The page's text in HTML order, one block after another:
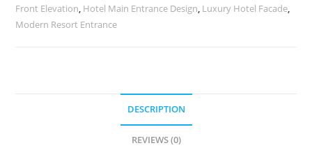
Front Elevation, Hotel Main Entrance Design, Luxury Hotel Facade,
Modern Resort Entrance
DESCRIPTION
REVIEWS (0)